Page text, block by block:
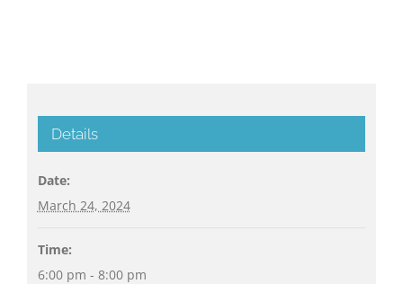
Details
Date:
March 24, 2024
Time:
6:00 pm - 8:00 pm